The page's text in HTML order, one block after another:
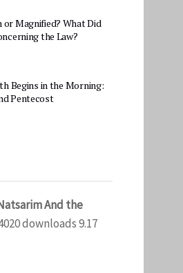
or Magnified? What Did
the Law?
Begins in the Morning:
Pentecost
And the
downloads9.17